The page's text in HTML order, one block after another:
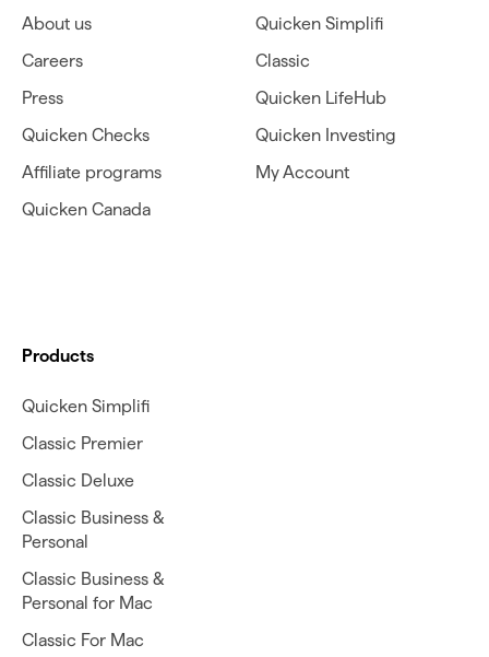
About us
Careers
Press
Quicken Checks
Affiliate programs
Quicken Canada
Quicken Simplifi
Classic
Quicken LifeHub
Quicken Investing
My Account
Products
Quicken Simplifi
Classic Premier
Classic Deluxe
Classic Business &
Personal
Classic Business &
Personal for Mac
Classic For Mac